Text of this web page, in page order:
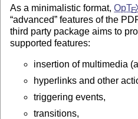
As a minimalistic format,OpTE
advanced features of the
third party package aims to
supported features:
insertion of multimedia
hyperlinks and other
triggering events,
transitions,